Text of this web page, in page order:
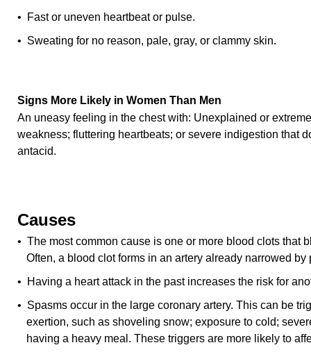
• Fast or uneven heartbeat or pulse.
• Sweating for no reason, pale, gray, or clammy skin.
Signs More Likely in Women Than Men
An uneasy feeling in the chest with: Unexplained or
weakness; fluttering heartbeats; or severe indigestion that
antacid.
Causes
• The most common cause is one or more blood clots that
Often, a blood clot forms in an artery already narrowed by
• Having a heart attack in the past increases the risk for
• Spasms occur in the large coronary artery. This can be
exertion, such as shoveling snow; exposure to cold;
having a heavy meal. These triggers are more likely to